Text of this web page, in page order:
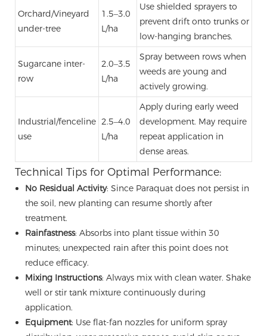
Orchard/Vineyard
under-tree
1.5–3.0
L/ha
Use shielded sprayers to
prevent drift onto trunks or
low-hanging branches.
Sugarcane inter-
row
2.0–3.5
L/ha
Spray between rows when
weeds are young and
actively growing.
Industrial/fenceline
use
2.5–4.0
L/ha
Apply during early weed
development. May require
repeat application in
dense areas.
Technical Tips for Optimal Performance:
No Residual Activity: Since Paraquat does not persist in
the soil, new planting can resume shortly after
treatment.
Rainfastness: Absorbs into plant tissue within 30
minutes; unexpected rain after this point does not
reduce efficacy.
Mixing Instructions: Always mix with clean water. Shake
well or stir tank mixture continuously during
application.
Equipment: Use flat-fan nozzles for uniform spray